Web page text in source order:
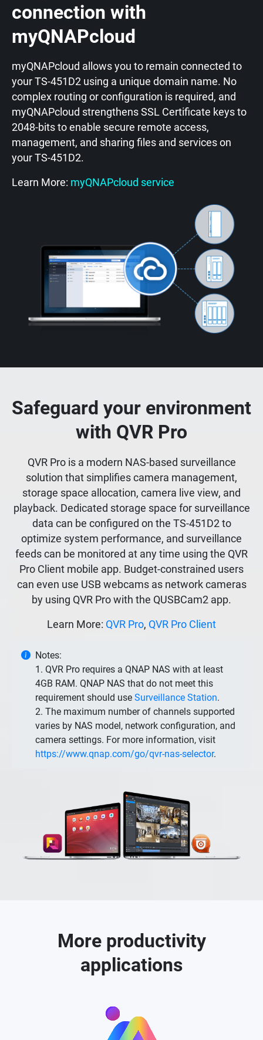
connection with
myQNAPcloud
myQNAPcloud allows you to remain connected to
your TS-451D2 using a unique domain name. No
complex routing or configuration is required, and
myQNAPcloud strengthens SSL Certificate keys to
2048-bits to enable secure remote access,
management, and sharing files and services on
your TS-451D2.
Learn More: myQNAPcloud service
Safeguard your environment
with QVR Pro
QVR Pro is a modern NAS-based surveillance
solution that simplifies camera management,
storage space allocation, camera live view, and
playback. Dedicated storage space for surveillance
data can be configured on the TS-451D2 to
optimize system performance, and surveillance
feeds can be monitored at any time using the QVR
Pro Client mobile app. Budget-constrained users
can even use USB webcams as network cameras
by using QVR Pro with the QUSBCam2 app.
Learn More: QVR Pro, QVR Pro Client
Notes:
1. QVR Pro requires a QNAP NAS with at least
4GB RAM. QNAP NAS that do not meet this
requirement should use Surveillance Station.
2. The maximum number of channels supported
varies by NAS model, network configuration, and
camera settings. For more information, visit
https://www.qnap.com/go/qvr-nas-selector.
More productivity
applications